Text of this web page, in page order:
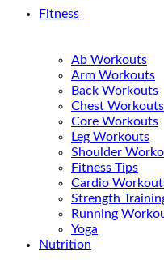
Fitness
Ab Workouts
Arm Workouts
Back Workouts
Chest Workouts
Core Workouts
Leg Workouts
Shoulder
Fitness Tips
Cardio
Strength
Running
Yoga
Nutrition